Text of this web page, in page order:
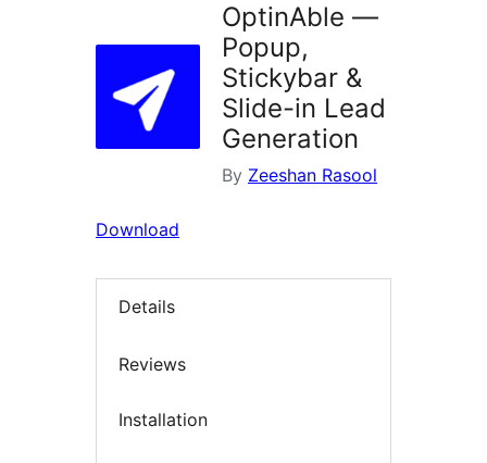
OptinAble —
Popup,
Stickybar &
Slide-in Lead
Generation
By Zeeshan Rasool
Download
Details
Reviews
Installation